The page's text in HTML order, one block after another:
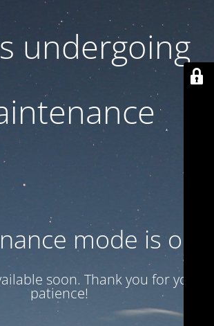
undergoing
mode is on
soon. Thank you for your
patience!